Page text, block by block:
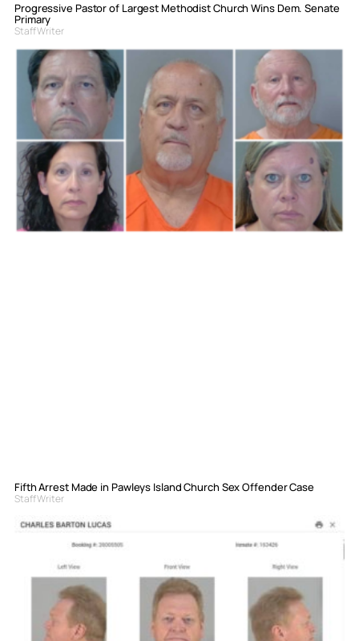
Progressive Pastor of Largest Methodist Church Wins Dem. Senate
Primary
Staff Writer
Fifth Arrest Made in Pawleys Island Church Sex Offender Case
Staff Writer